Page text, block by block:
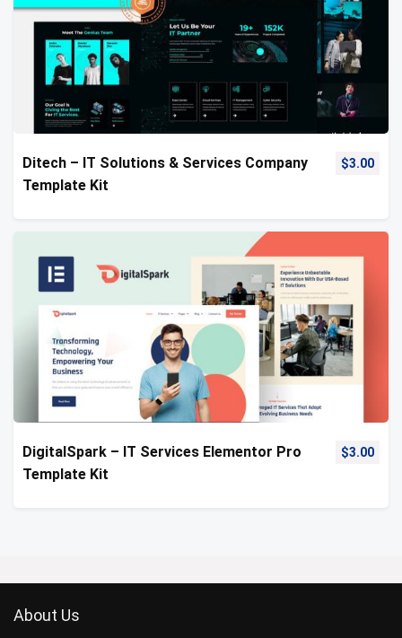
Ditech – IT Solutions & Services Company
Template Kit
$3.00
DigitalSpark – IT Services Elementor Pro
Template Kit
$3.00
About Us